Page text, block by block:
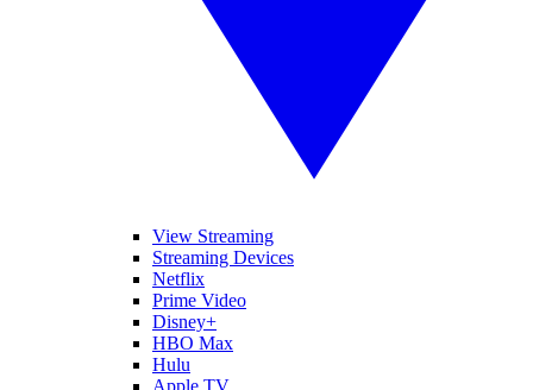
View Streaming
Streaming Devices
Netflix
Prime Video
Disney+
HBO Max
Hulu
Apple TV